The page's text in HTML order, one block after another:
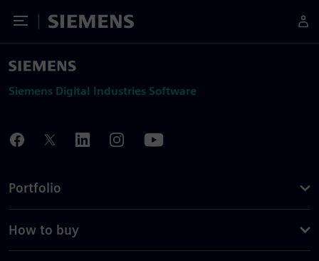
Toggle Menu
Siemens
Siemens Digital Industries Software
Portfolio
How to buy